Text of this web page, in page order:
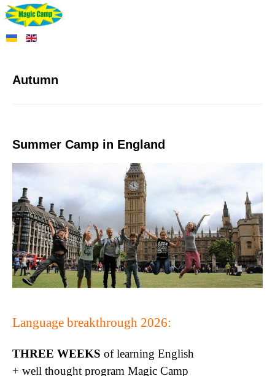
Autumn
Summer Camp in England
Language breakthrough 2026:
THREE WEEKS of learning English
+ well thought program Magic Camp